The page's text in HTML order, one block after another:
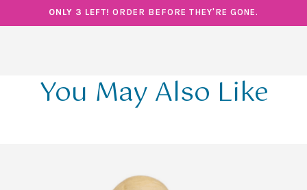
ONLY 3 LEFT! ORDER BEFORE THEY'RE GONE.
You May Also Like